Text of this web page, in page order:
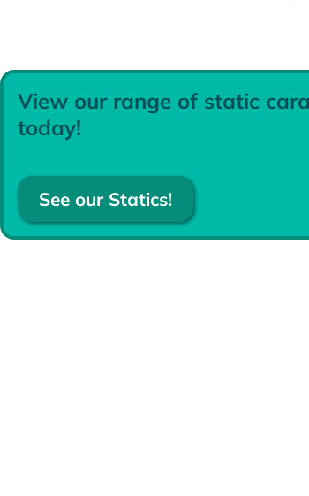
View our range of static
today!
See our Statics!